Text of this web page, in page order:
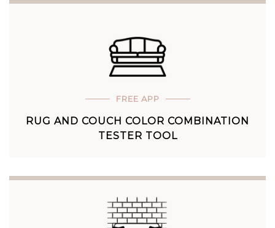
FREE APP
RUG AND COUCH COLOR COMBINATION
TESTER TOOL